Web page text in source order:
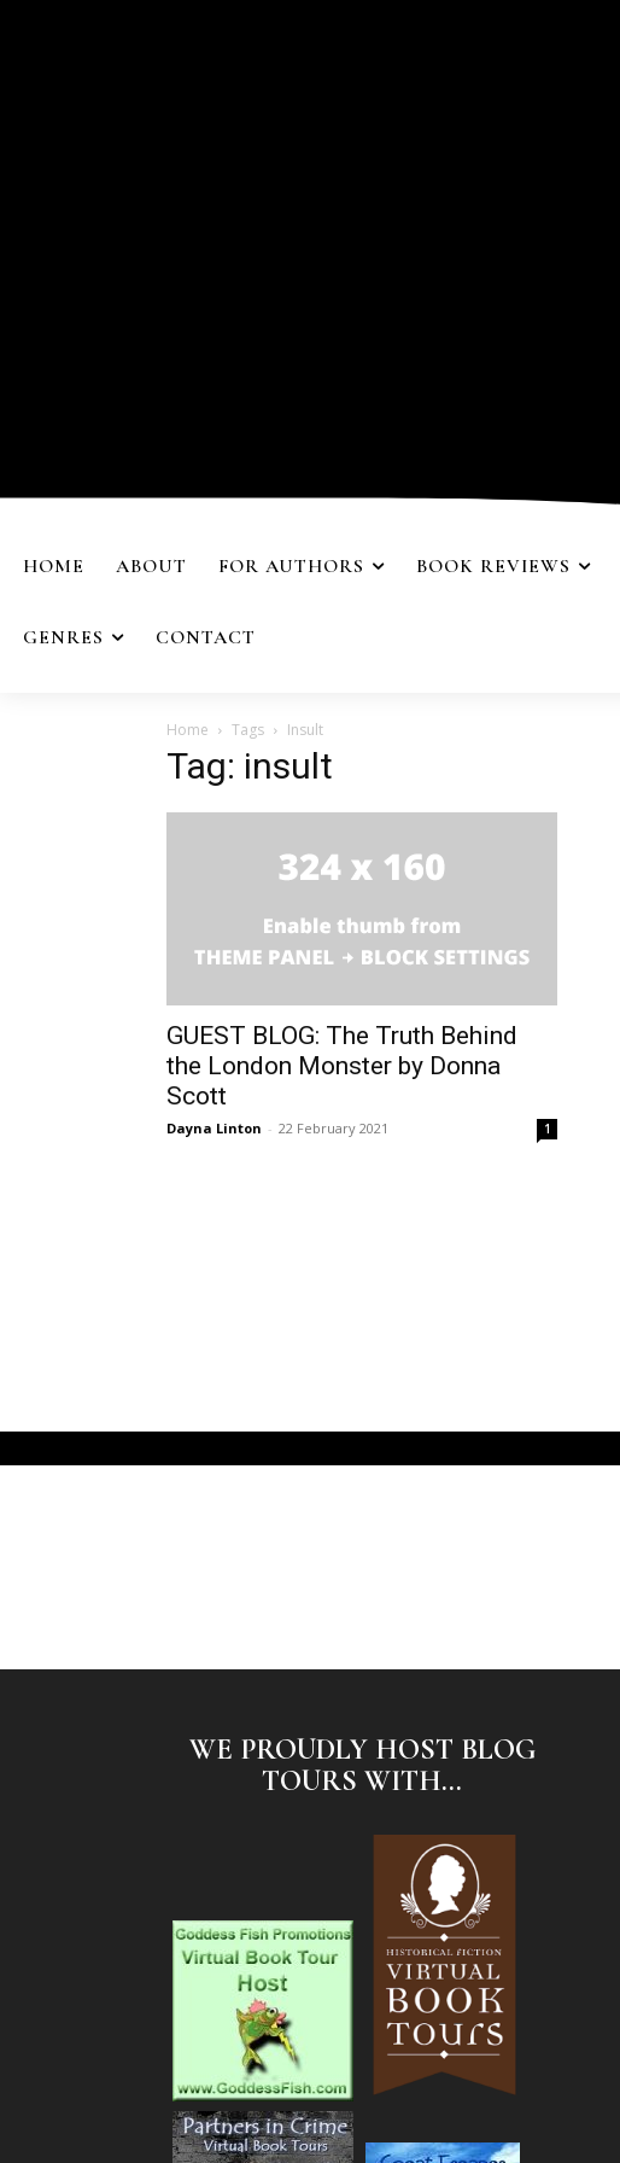
HOME ABOUT FOR AUTHORS BOOK REVIEWS
GENRES CONTACT
Home Tags Insult
Tag: insult
GUEST BLOG: The Truth Behind
the London Monster by Donna
Scott
Dayna Linton - 22 February 2021 1
WE PROUDLY HOST BLOG
TOURS WITH...